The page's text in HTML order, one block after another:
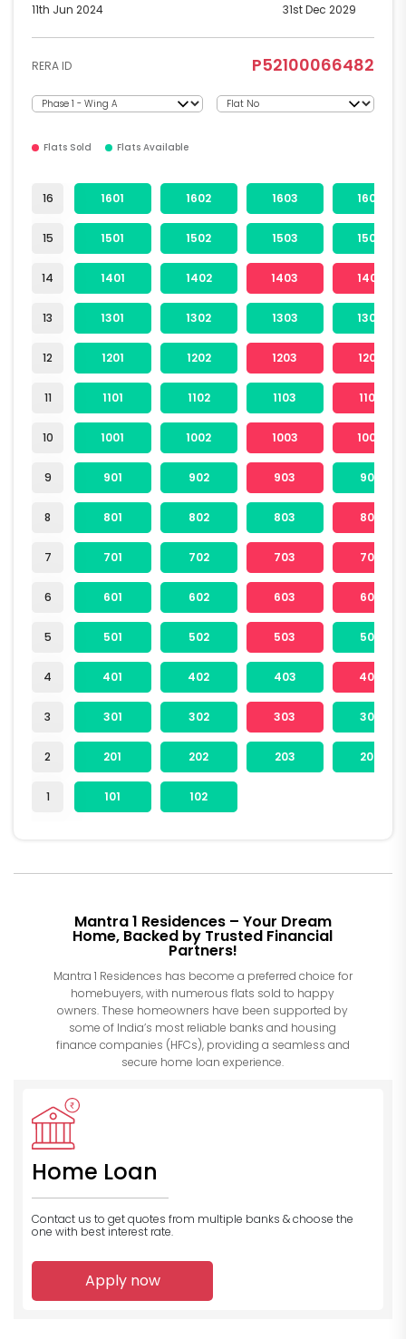
11th Jun 2024 31st Dec 2029
RERA ID P52100066482
Flats Sold Flats Available
16
15
14
13
12
11
10
9
8
7
6
5
4
3
2
1
1601 1602 1603 1604
1501 1502 1503 1504
1401 1402 1403 1404
1301 1302 1303 1304
1201 1202 1203 1204
1101 1102 1103 1104
1001 1002 1003 1004
901 902 903 904
801 802 803 804
701 702 703 704
601 602 603 604
501 502 503 504
401 402 403 404
301 302 303 304
201 202 203 204
101 102
Mantra 1 Residences – Your Dream
Home, Backed by Trusted Financial
Partners!
Mantra 1 Residences has become a preferred choice for
homebuyers, with numerous flats sold to happy
owners. These homeowners have been supported by
some of India’s most reliable banks and housing
finance companies (HFCs), providing a seamless and
secure home loan experience.
Home Loan
Contact us to get quotes from multiple banks & choose the
one with best interest rate.
Apply now